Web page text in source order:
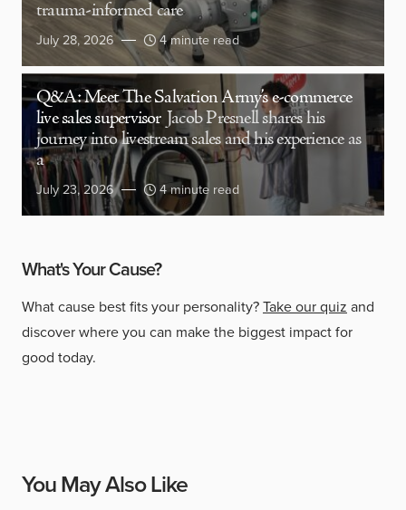
trauma-informed care
July 28, 2026 4 minute read
Q&A: Meet The Salvation Army’s e-commerce
live sales supervisor Jacob Presnell shares his
journey into livestream sales and his experience as
a
July 23, 2026 4 minute read
What's Your Cause?
What cause best fits your personality?Take our quiz and
discover where you can make the biggest impact for
good today.
You May Also Like